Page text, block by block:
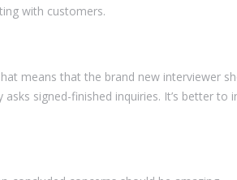
with customers.
means that the brand new interviewer
signed-finished inquiries. It’s better to